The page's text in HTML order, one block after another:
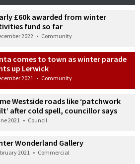
£60k awarded from winter
fund so far
2022 • Community
comes to town as winter parade
up Lerwick
2021 • Community
Westside roads like ‘patchwork
after cold spell, councillor says
2021 • Council
Wonderland Gallery
2021 • Commercial